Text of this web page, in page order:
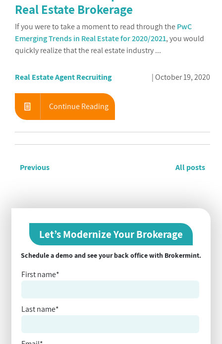
Real Estate Brokerage
If you were to take a moment to read through thePwC
Emerging Trends in Real Estate for 2020/2021, you would
quickly realize that the real estate industry ...
Real Estate Agent Recruiting October 19, 2020
Continue Reading
Previous All posts
Let’s Modernize Your Brokerage
Schedule a demo and see your back office with Brokermint.
First name*
Last name*